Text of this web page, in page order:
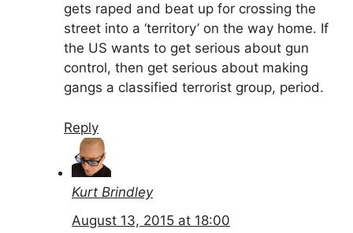
gets raped and beat up for crossing the
street into a ‘territory’ on the way home. If
the US wants to get serious about gun
control, then get serious about making
gangs a classified terrorist group, period.
Reply
Kurt Brindley
August 13, 2015 at 18:00